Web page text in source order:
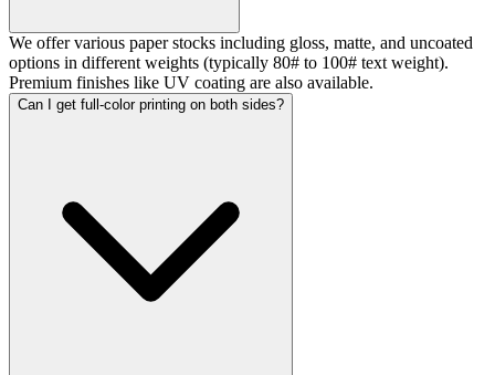
We offer various paper stocks including gloss, matte, and uncoated
options in different weights (typically 80# to 100# text weight).
Premium finishes like UV coating are also available.
Can I get full-color printing on both sides?